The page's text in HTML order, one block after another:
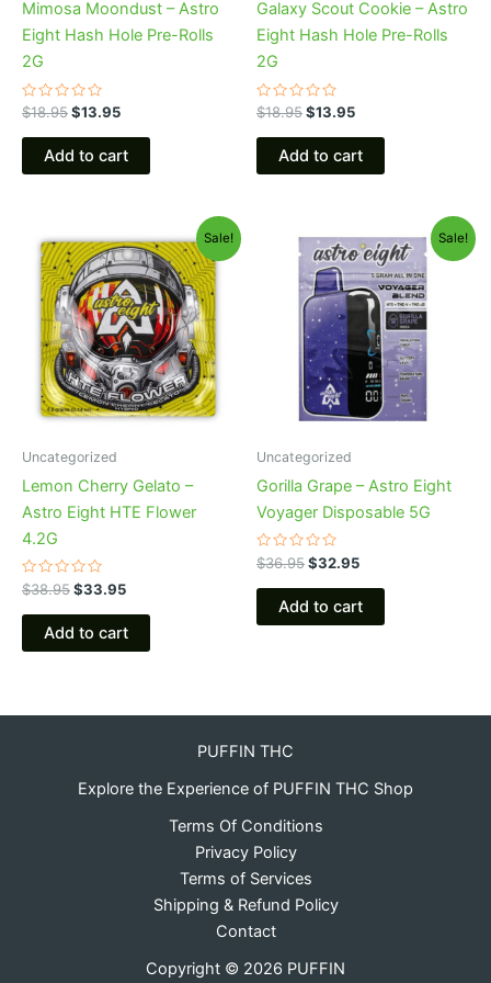
Mimosa Moondust – Astro
Eight Hash Hole Pre-Rolls
2G
Rated
0
out
$18.95$13.95
Add to cart
Galaxy Scout Cookie – Astro
Eight Hash Hole Pre-Rolls
2G
Rated
0
out
$18.95$13.95
Add to cart
Sale!
Uncategorized
Lemon Cherry Gelato –
Astro Eight HTE Flower
4.2G
Rated
0
out
$38.95
price
was:
$38.95.
$33.95
price
is:
$33.95.
Add to cart
Sale!
Uncategorized
Gorilla Grape – Astro Eight
Voyager Disposable 5G
Rated
0
out
$36.95
price
was:
$36.95.
$32.95
price
is:
$32.95.
Add to cart
PUFFIN THC
Explore the Experience of PUFFIN THC Shop
Terms Of Conditions
Privacy Policy
Terms of Services
Shipping & Refund Policy
Contact
Copyright © 2026 PUFFIN